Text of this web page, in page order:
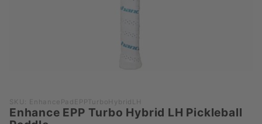
Purchase
Enhance
SKU: EnhancePadEPPTurboHybridLH
Enhance EPP Turbo Hybrid LH Pickleball